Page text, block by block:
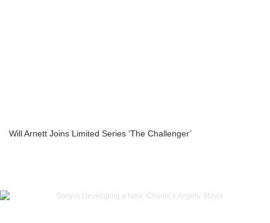
Will Arnett Joins Limited Series ‘The Challenger’